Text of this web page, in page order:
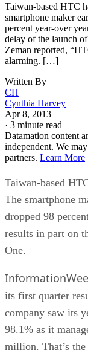
Taiwan-based HTC
smartphone maker
percent year-over
delay of the launch
Zeman reported,
alarming. […]
Written By
CH
Cynthia Harvey
Apr 8, 2013
· 3 minute read
Datamation content
independent. We
partners. Learn More
Taiwan-based
The smartphone
dropped 98
results in part on
One.
its first quarter
company saw its
98.1% as it
million. That’s